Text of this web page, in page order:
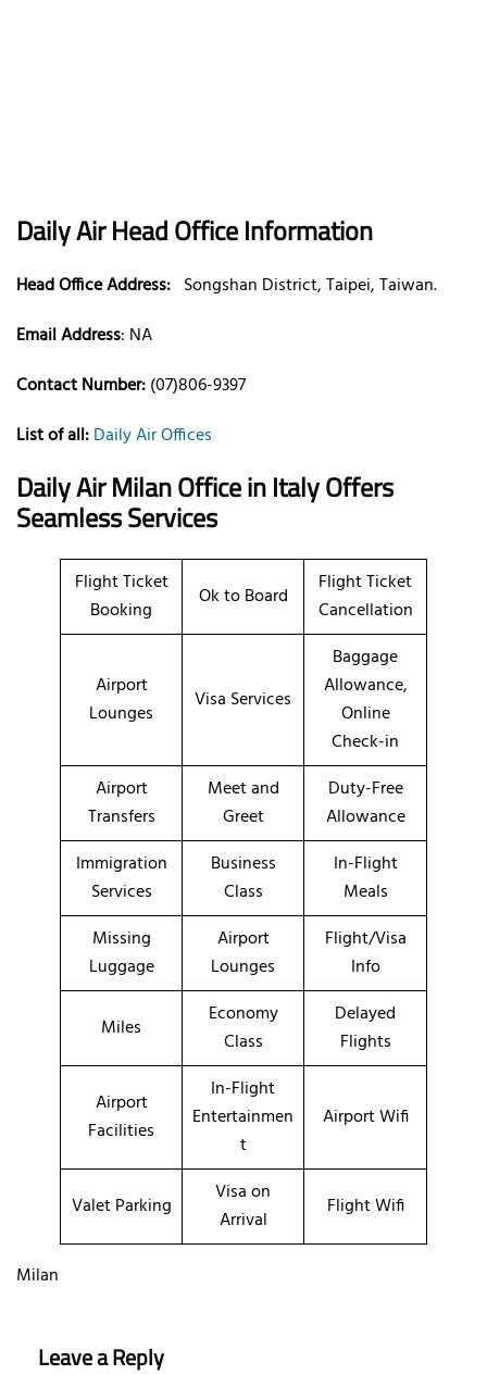
Daily AirHead Office Information
Head Office Address: Songshan District, Taipei, Taiwan.
Email Address: NA
Contact Number:(07)806-9397
List of all:Daily Air Offices
Daily Air Milan Office in ItalyOffers
Seamless Services
Flight Ticket
Booking
Ok to Board
Flight Ticket
Cancellation
Airport
Lounges
Visa Services
Baggage
Allowance,
Online
Check-in
Airport
Transfers
Meet and
Greet
Duty-Free
Allowance
Immigration
Services
Business
Class
In-Flight
Meals
Missing
Luggage
Airport
Lounges
Flight/Visa
Info
Miles
Economy
Class
Delayed
Flights
Airport
Facilities
In-Flight
Entertainmen
t
Airport Wifi
Valet Parking
Visa on
Arrival
Flight Wifi
Milan
Leave a Reply